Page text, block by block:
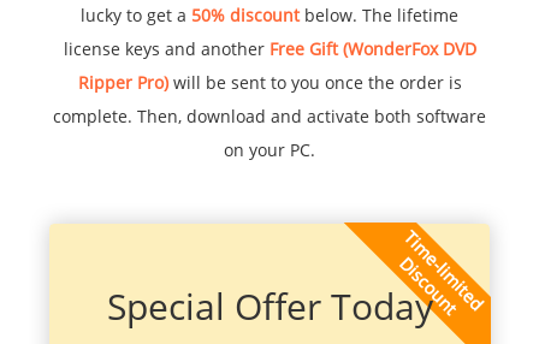
lucky to get a 50% discountbelow. The lifetime
license keys and another Free Gift (WonderFox DVD
Ripper Pro)will be sent to you once the order is
complete. Then, download and activate both software
on your PC.
Special Offer Today